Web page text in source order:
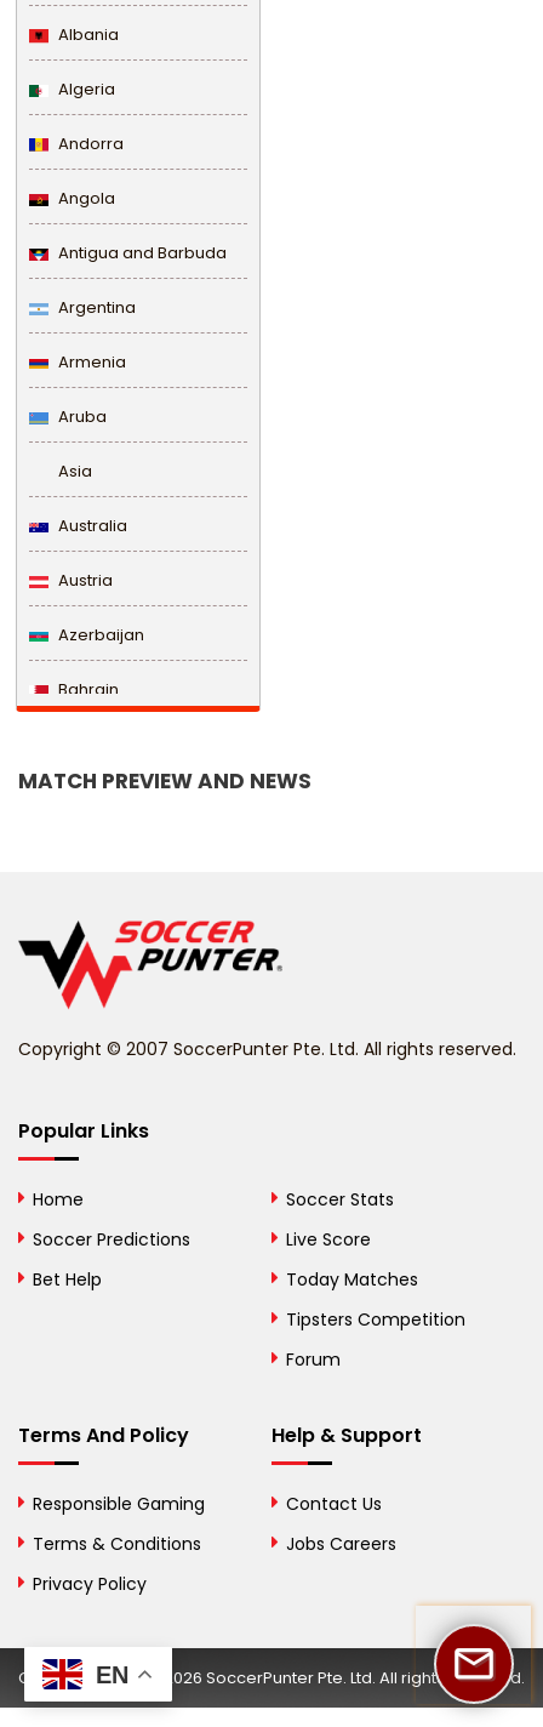
Albania
Algeria
Andorra
Angola
Antigua and Barbuda
Argentina
Armenia
Aruba
Asia
Australia
Austria
Azerbaijan
Bahrain
Belize
Bhutan
Bosnia and
British Virgin Islands
Bulgaria
Burkina Faso
Cambodia
MATCH PREVIEW AND NEWS
Copyright © 2007 SoccerPunter Pte. Ltd. All rights reserved.
Popular Links
Home
Soccer Predictions
Bet Help
Soccer Stats
Live Score
Today Matches
Tipsters Competition
Forum
Terms And Policy
Responsible Gaming
Terms & Conditions
Privacy Policy
Help & Support
Contact Us
Jobs Careers
Copyright © 2002-2026 SoccerPunter Pte. Ltd. All rights reserved.
EN